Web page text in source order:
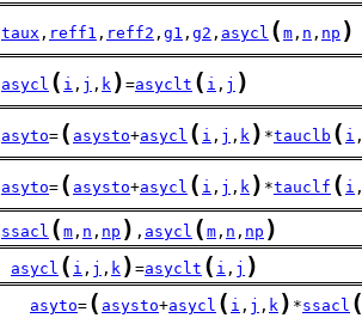
taux , reff1 , reff2 , g1 , g2 , asycl ( m , n , np )
asycl ( i , j , k ) =asyclt ( i , j )
asyto= ( asysto+asycl ( i , j , k ) *tauclb ( i ,
asyto= ( asysto+asycl ( i , j , k ) *tauclf ( i ,
ssacl ( m , n , np ) , asycl ( m , n , np )
asycl ( i , j , k ) =asyclt ( i , j )
asyto= ( asysto+asycl ( i , j , k ) *ssacl (